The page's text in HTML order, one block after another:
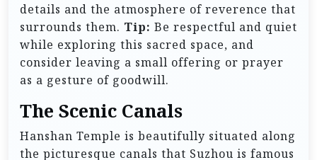
details and the atmosphere of reverence that
surrounds them. Tip: Be respectful and quiet
while exploring this sacred space, and
consider leaving a small offering or prayer
as a gesture of goodwill.
The Scenic Canals
Hanshan Temple is beautifully situated along
the picturesque canals that Suzhou is famous